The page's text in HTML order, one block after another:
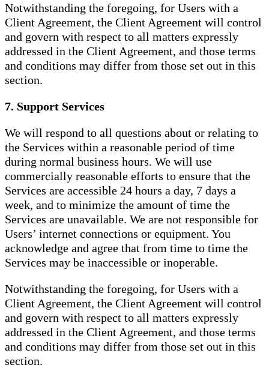
Notwithstanding the foregoing, for Users with a
Client Agreement, the Client Agreement will control
and govern with respect to all matters expressly
addressed in the Client Agreement, and those terms
and conditions may differ from those set out in this
section.
7. Support Services
We will respond to all questions about or relating to
the Services within a reasonable period of time
during normal business hours. We will use
commercially reasonable efforts to ensure that the
Services are accessible 24 hours a day, 7 days a
week, and to minimize the amount of time the
Services are unavailable. We are not responsible for
Users’ internet connections or equipment. You
acknowledge and agree that from time to time the
Services may be inaccessible or inoperable.
Notwithstanding the foregoing, for Users with a
Client Agreement, the Client Agreement will control
and govern with respect to all matters expressly
addressed in the Client Agreement, and those terms
and conditions may differ from those set out in this
section.